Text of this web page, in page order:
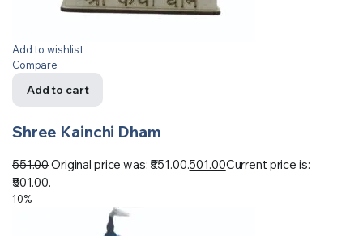
Add to wishlist
Compare
Add to cart
Shree Kainchi Dham
551.00Original price was: ₹551.00.501.00Current price is:
₹501.00.
10%